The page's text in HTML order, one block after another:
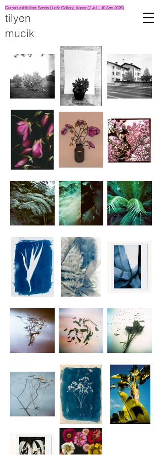
tilyen
mucik
Current exhibition: Seeds | Loža Gallery, Koper (2 Jul – 10 Sep 2026)